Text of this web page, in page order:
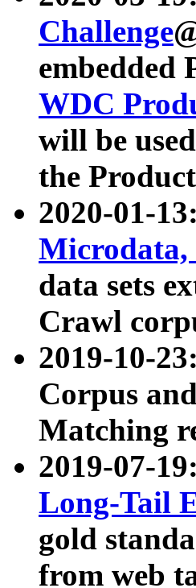
Challenge
embedded
WDC
will be
the
2020-01-
Microdata,
data sets
Crawl
2019-10-23:
Corpus
Matching
2019-07-
Long-Tail
gold
from web